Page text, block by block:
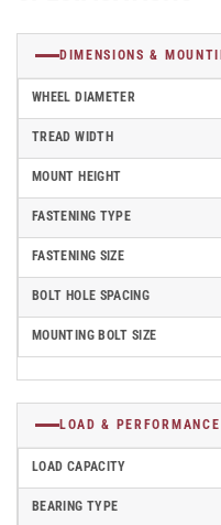
DIMENSIONS &
WHEEL DIAMETER
TREAD WIDTH
MOUNT HEIGHT
FASTENING TYPE
FASTENING SIZE
BOLT HOLE SPACING
MOUNTING BOLT SIZE
LOAD & PERFORMANCE
LOAD CAPACITY
BEARING TYPE